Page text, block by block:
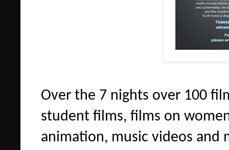
Over the 7 nights over 100
student films, films on
animation, music videos and